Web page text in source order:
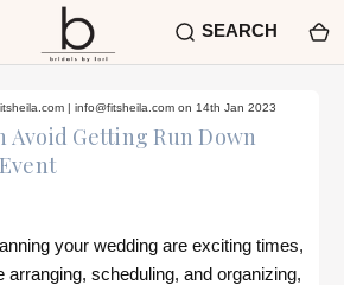
SEARCH
| info@fitsheila.com on 14th Jan 2023
Avoid Getting Run Down
your wedding are exciting times,
arranging, scheduling, and organizing,